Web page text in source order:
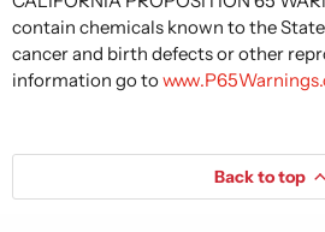
contain chemicals known to the
cancer and birth defects or other
information go to
Back to top